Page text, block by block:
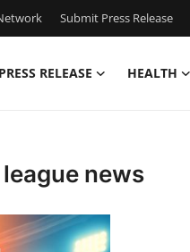
Submit Press Release
PRESS RELEASE HEALTH
news